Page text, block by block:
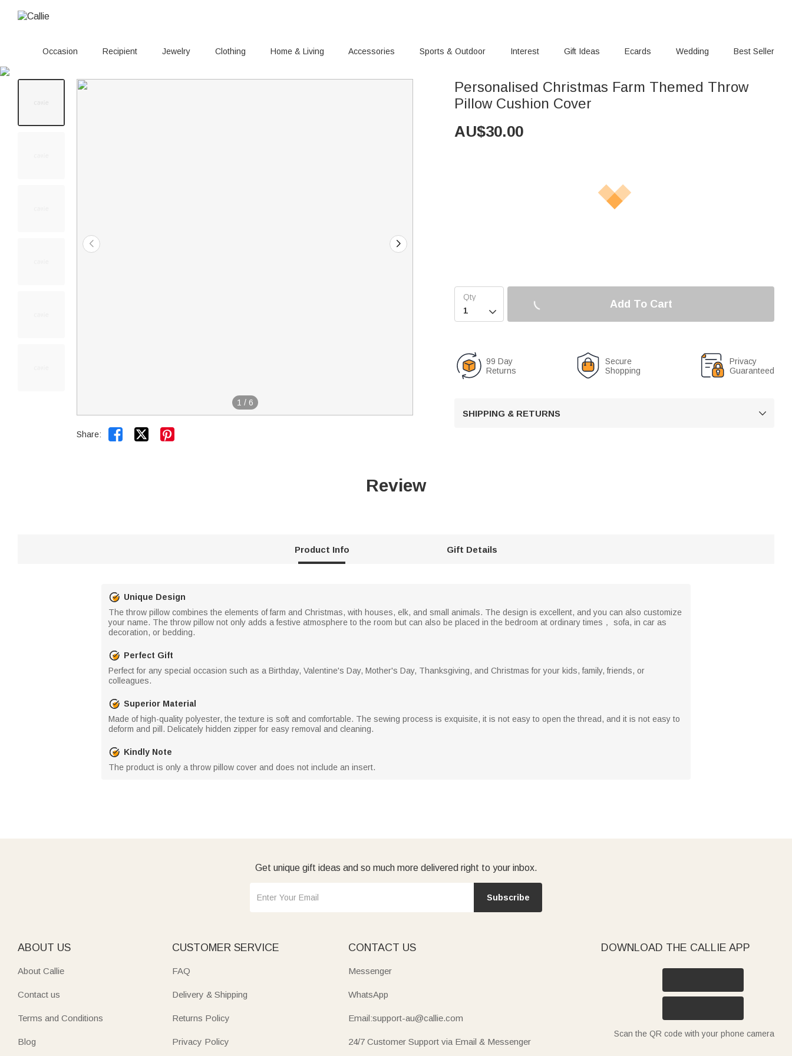
Occasion Recipient Jewelry Clothing Home & Living Accessories Sports & Outdoor Interest Gift Ideas Ecards Wedding Best Seller
1 / 6
Share:  
Personalised Christmas Farm Themed Throw
Pillow Cushion Cover
AU$30.00

Add To Cart
99 Day
Returns
Secure
Shopping
Privacy
Guaranteed
SHIPPING & RETURNS 
Review
Product Info Gift Details
Unique Design
The throw pillow combines the elements of farm and Christmas, with houses, elk, and small animals. The design is excellent, and you can also customize
your name. The throw pillow not only adds a festive atmosphere to the room but can also be placed in the bedroom at ordinary times， sofa, in car as
decoration, or bedding.
Perfect Gift
Perfect for any special occasion such as a Birthday, Valentine's Day, Mother's Day, Thanksgiving, and Christmas for your kids, family, friends, or
colleagues.
Superior Material
Made of high-quality polyester, the texture is soft and comfortable. The sewing process is exquisite, it is not easy to open the thread, and it is not easy to
deform and pill. Delicately hidden zipper for easy removal and cleaning.
Kindly Note
The product is only a throw pillow cover and does not include an insert.
Get unique gift ideas and so much more delivered right to your inbox.
Subscribe
ABOUT US
About Callie
Contact us
Terms and Conditions
Blog
CUSTOMER SERVICE
FAQ
Delivery & Shipping
Returns Policy
Privacy Policy
CONTACT US
Messenger
WhatsApp
Email:support-au@callie.com
24/7 Customer Support via Email & Messenger
DOWNLOAD THE CALLIE APP
Scan the QR code with your phone camera